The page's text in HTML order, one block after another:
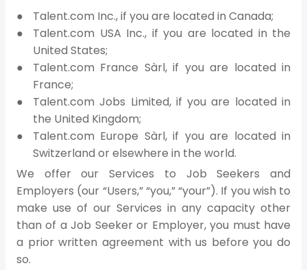
Talent.com Inc., if you are located in Canada;
Talent.com USA Inc., if you are located in the
United States;
Talent.com France Sàrl, if you are located in
France;
Talent.com Jobs Limited, if you are located in
the United Kingdom;
Talent.com Europe Sàrl, if you are located in
Switzerland or elsewhere in the world.
We offer our Services to Job Seekers and
Employers (our “Users,” “you,” “your”). If you wish to
make use of our Services in any capacity other
than of a Job Seeker or Employer, you must have
a prior written agreement with us before you do
so.